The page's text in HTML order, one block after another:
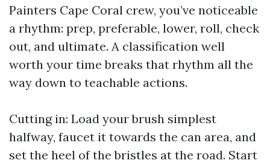
Painters Cape Coral crew, you’ve noticeable
a rhythm: prep, preferable, lower, roll, check
out, and ultimate. A classification well
worth your time breaks that rhythm all the
way down to teachable actions.
Cutting in: Load your brush simplest
halfway, faucet it towards the can area, and
set the heel of the bristles at the road. Start